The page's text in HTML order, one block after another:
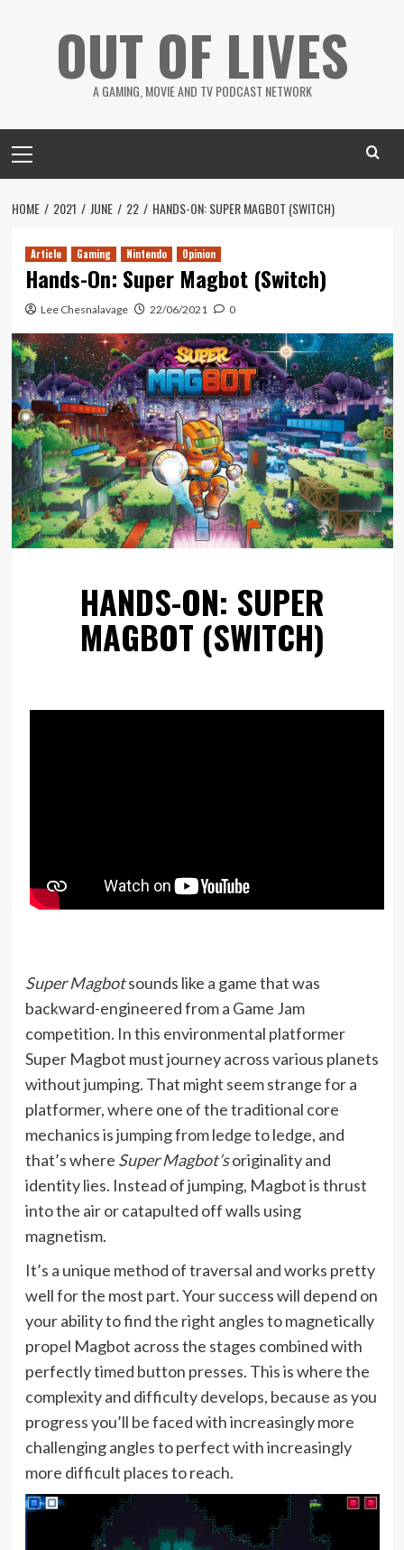
OUT OF LIVES
A GAMING, MOVIE AND TV PODCAST NETWORK
Menu
HOME 2021 JUNE 22 HANDS-ON: SUPER MAGBOT (SWITCH)
Article Gaming Nintendo Opinion
Hands-On: Super Magbot (Switch)
Lee Chesnalavage 22/06/2021 0
HANDS-ON: SUPER
MAGBOT (SWITCH)
Super Magbotsounds like a game that was
backward-engineered from a Game Jam
competition. In this environmental platformer
Super Magbot must journey across various planets
without jumping. That might seem strange for a
platformer, where one of the traditional core
mechanics is jumping from ledge to ledge, and
that’s where Super Magbot’soriginality and
identity lies. Instead of jumping, Magbot is thrust
into the air or catapulted off walls using
magnetism.
It’s a unique method of traversal and works pretty
well for the most part. Your success will depend on
your ability to find the right angles to magnetically
propel Magbot across the stages combined with
perfectly timed button presses. This is where the
complexity and difficulty develops, because as you
progress you’ll be faced with increasingly more
challenging angles to perfect with increasingly
more difficult places to reach.